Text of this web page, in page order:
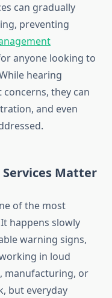
can gradually
preventing
anyone looking to
hearing
they can
and even
Matter
of the most
happens slowly
warning signs,
in loud
manufacturing, or
but everyday